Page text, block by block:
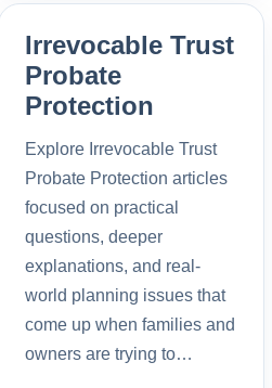
Irrevocable Trust
Probate
Protection
Explore Irrevocable Trust
Probate Protection articles
focused on practical
questions, deeper
explanations, and real-
world planning issues that
come up when families and
owners are trying to…